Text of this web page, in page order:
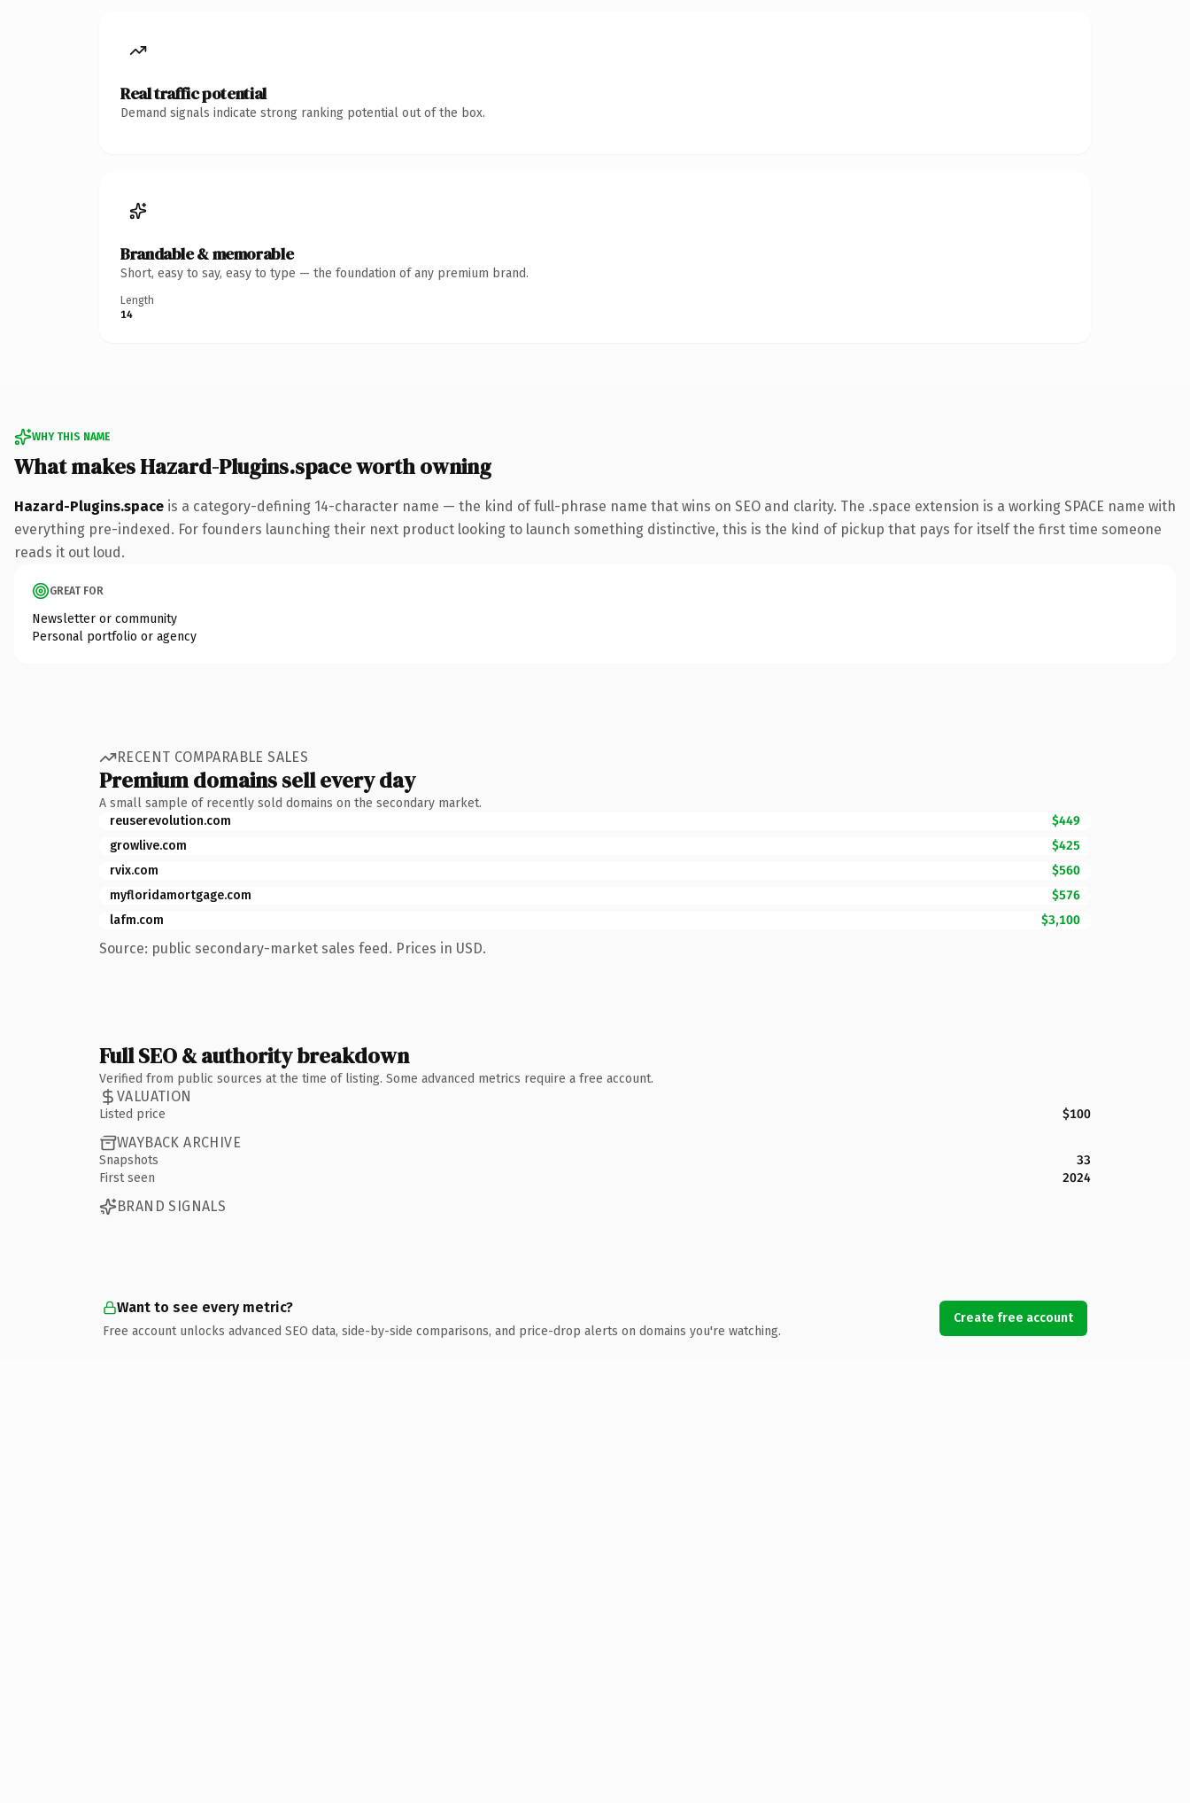
Real traffic potential
Demand signals indicate strong ranking potential out of the box.
Brandable & memorable
Short, easy to say, easy to type — the foundation of any premium brand.
Length
14
WHY THIS NAME
What makes Hazard-Plugins.space worth owning
Hazard-Plugins.space is a category-defining 14-character name — the kind of full-phrase name that wins on SEO and clarity. The .space extension is a working SPACE name with
everything pre-indexed. For founders launching their next product looking to launch something distinctive, this is the kind of pickup that pays for itself the first time someone
reads it out loud.
GREAT FOR
Newsletter or community
Personal portfolio or agency
RECENT COMPARABLE SALES
Premium domains sell every day
A small sample of recently sold domains on the secondary market.
reuserevolution.com
$449
growlive.com
$425
rvix.com
$560
myfloridamortgage.com
$576
lafm.com
$3,100
Source: public secondary-market sales feed. Prices in USD.
Full SEO & authority breakdown
Verified from public sources at the time of listing. Some advanced metrics require a free account.
VALUATION
Listed price $100
WAYBACK ARCHIVE
Snapshots
33
First seen
2024
BRAND SIGNALS
Want to see every metric?
Free account unlocks advanced SEO data, side-by-side comparisons, and price-drop alerts on domains you're watching.
Create free account